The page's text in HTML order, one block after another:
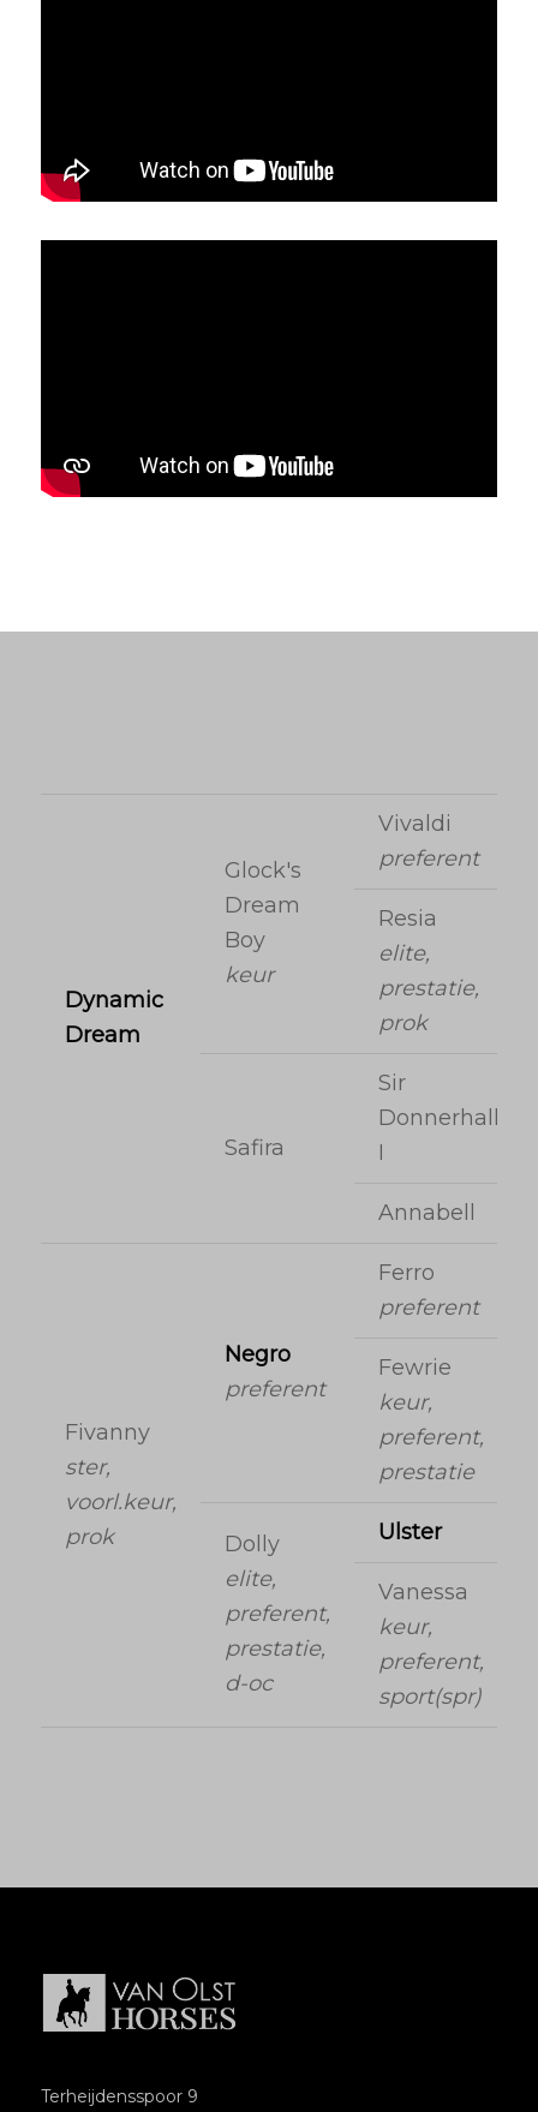
Dynamic
Dream
Glock's
Dream
Boy
keur
Vivaldi
preferent
Resia
elite,
prestatie,
prok
Safira
Sir
Donnerhall
I
Annabell
Fivanny
ster,
voorl.keur,
prok
Negro
preferent
Ferro
preferent
Fewrie
keur,
preferent,
prestatie
Dolly
elite,
preferent,
prestatie,
d-oc
Ulster
Vanessa
keur,
preferent,
sport(spr)
Terheijdensspoor 9